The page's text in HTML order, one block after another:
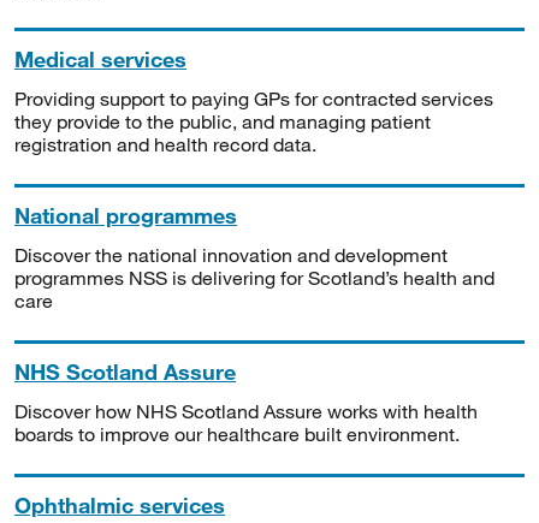
Medical services
Providing support to paying GPs for contracted services
they provide to the public, and managing patient
registration and health record data.
National programmes
Discover the national innovation and development
programmes NSS is delivering for Scotland’s health and
care
NHS Scotland Assure
Discover how NHS Scotland Assure works with health
boards to improve our healthcare built environment.
Ophthalmic services